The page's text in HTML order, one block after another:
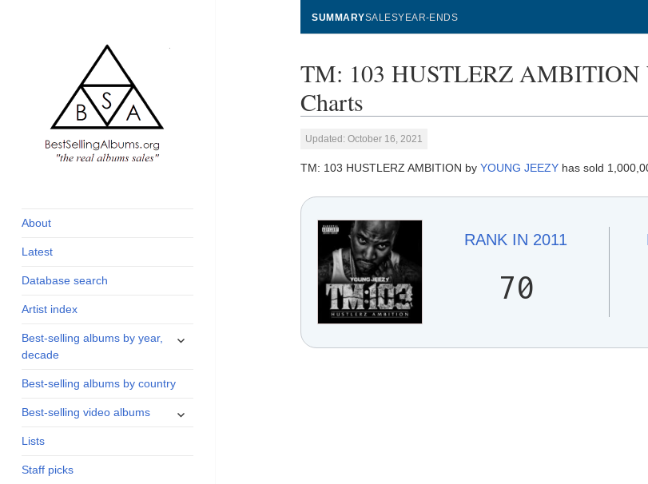
and industry
About
Latest
Database search
Artist index
Best-selling albums by year,
decade
expand
Best-selling albums by country
Best-selling video albums
expand
Lists
Staff picks
SUMMARYSALESYEAR-ENDS
TM: 103 HUSTLERZ AMBITION
Charts
Updated: October 16, 2021
TM: 103 HUSTLERZ AMBITION byYOUNG JEEZY has sold
RANK IN 2011
70